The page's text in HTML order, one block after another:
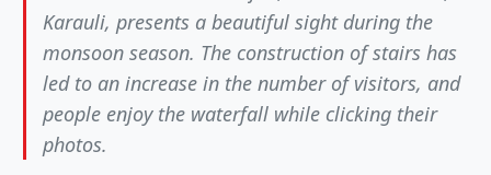
Karauli, presents a beautiful sight during the
monsoon season. The construction of stairs has
led to an increase in the number of visitors, and
people enjoy the waterfall while clicking their
photos.